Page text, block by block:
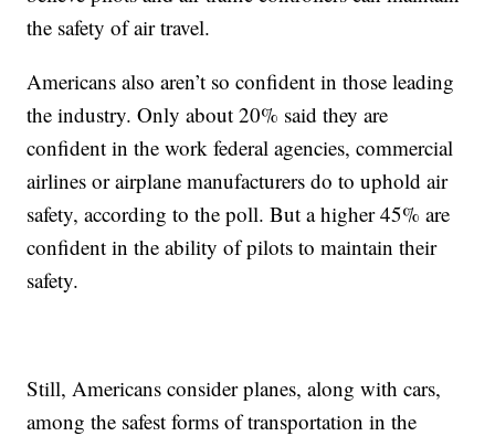
the safety of air travel.
Americans also aren’t so confident in those leading
the industry. Only about 20% said they are
confident in the work federal agencies, commercial
airlines or airplane manufacturers do to uphold air
safety, according to the poll. But a higher 45% are
confident in the ability of pilots to maintain their
safety.
Still, Americans consider planes, along with cars,
among the safest forms of transportation in the